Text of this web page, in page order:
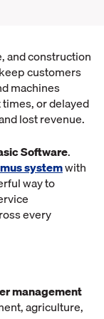
and construction
customers
machines
or delayed
lost revenue.
Software.
systemwith
way to
every
management
agriculture,